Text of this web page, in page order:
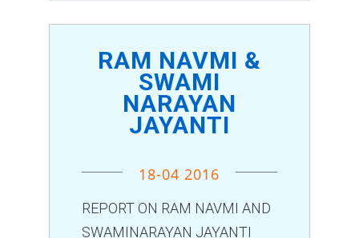
RAM NAVMI &
SWAMI
NARAYAN
JAYANTI
18-04 2016
REPORT ON RAM NAVMI AND
SWAMINARAYAN JAYANTI